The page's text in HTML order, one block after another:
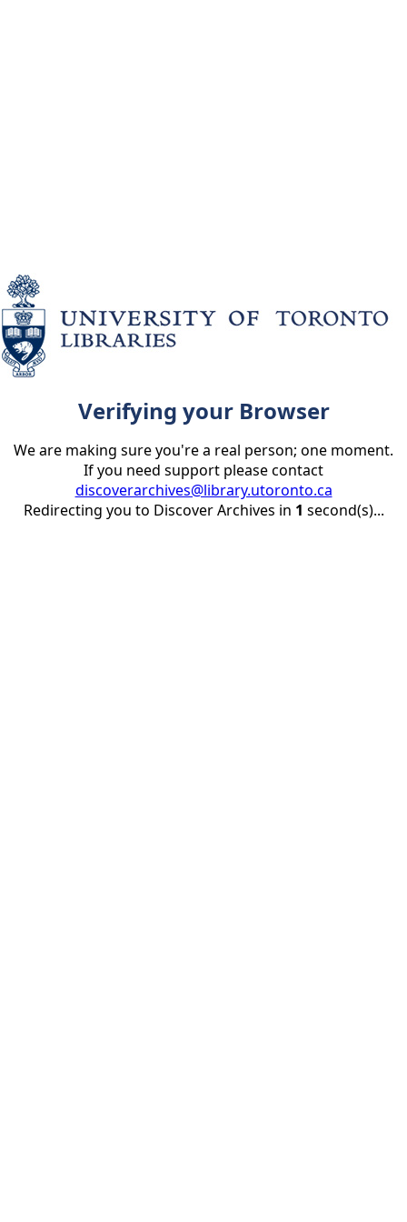
Verifying your Browser
We are making sure you're a real person; one moment.
If you need support please contact
discoverarchives@library.utoronto.ca
Redirecting you to Discover Archives in 1 second(s)...